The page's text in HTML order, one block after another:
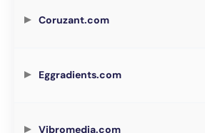
Coruzant.com
Eggradients.com
Vibromedia.com